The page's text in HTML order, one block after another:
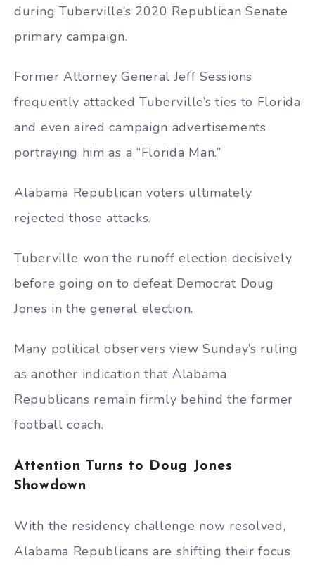
during Tuberville’s 2020 Republican Senate
primary campaign.
Former Attorney General Jeff Sessions
frequently attacked Tuberville’s ties to Florida
and even aired campaign advertisements
portraying him as a “Florida Man.”
Alabama Republican voters ultimately
rejected those attacks.
Tuberville won the runoff election decisively
before going on to defeat Democrat Doug
Jones in the general election.
Many political observers view Sunday’s ruling
as another indication that Alabama
Republicans remain firmly behind the former
football coach.
Attention Turns to Doug Jones
Showdown
With the residency challenge now resolved,
Alabama Republicans are shifting their focus